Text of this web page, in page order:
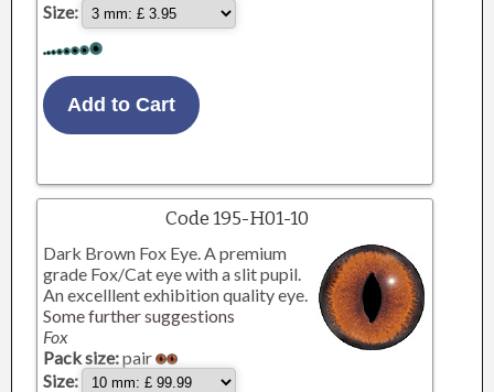
Size:
Code 195-H01-10
Dark Brown Fox Eye. A premium
grade Fox/Cat eye with a slit pupil.
An excelllent exhibition quality eye.
Some further suggestions
Fox
Pack size:pair
Size: